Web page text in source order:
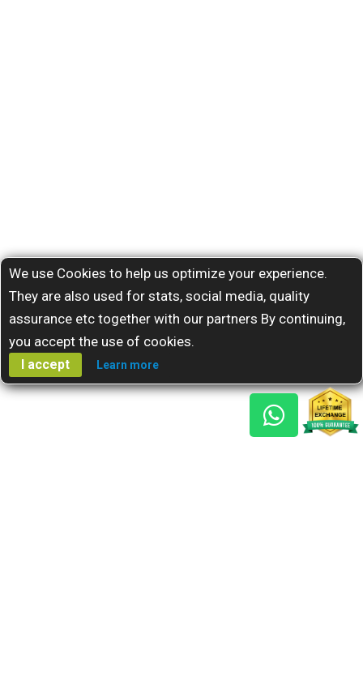
We use Cookies to help us optimize your experience.
They are also used for stats, social media, quality
assurance etc together with our partners By continuing,
you accept the use of cookies.
I accept Learn more